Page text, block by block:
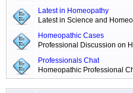
Latest in Homeopathy
Latest in Science and
Homeopathic Cases
Professional Discussion on
Professionals Chat
Homeopathic Professional